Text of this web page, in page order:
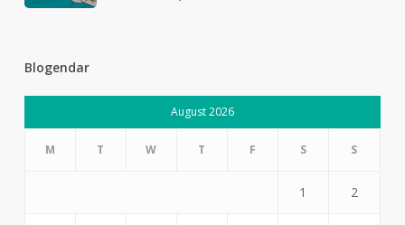
Blogendar
August 2026
M T W T F S S
1 2